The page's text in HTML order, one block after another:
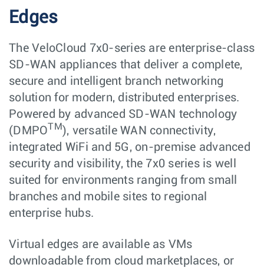
Edges
The VeloCloud 7x0-series are enterprise-class
SD-WAN appliances that deliver a complete,
secure and intelligent branch networking
solution for modern, distributed enterprises.
Powered by advanced SD-WAN technology
(DMPOTM ), versatile WAN connectivity,
integrated WiFi and 5G, on-premise advanced
security and visibility, the 7x0 series is well
suited for environments ranging from small
branches and mobile sites to regional
enterprise hubs.
Virtual edges are available as VMs
downloadable from cloud marketplaces, or